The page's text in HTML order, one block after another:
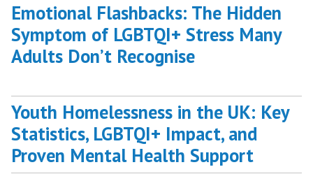
Emotional Flashbacks: The Hidden
Symptom of LGBTQI+ Stress Many
Adults Don’t Recognise
Youth Homelessness in the UK: Key
Statistics, LGBTQI+ Impact, and
Proven Mental Health Support